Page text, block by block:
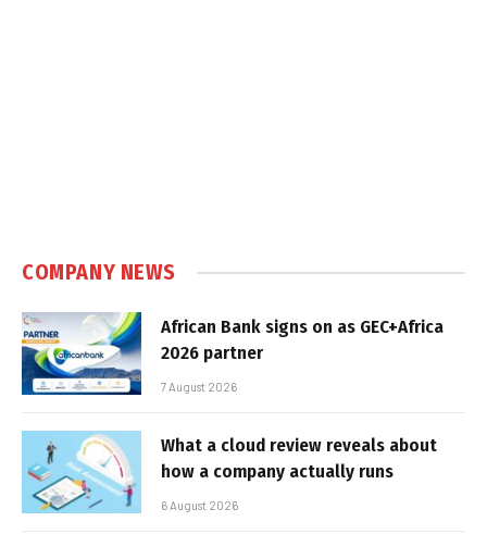
COMPANY NEWS
African Bank signs on as GEC+Africa
2026 partner
7 August 2026
What a cloud review reveals about
how a company actually runs
6 August 2026